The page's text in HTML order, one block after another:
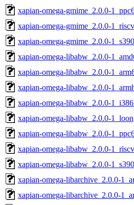
xapian-omega-gmime_2.0.0-
xapian-omega-gmime_2.0.0-
xapian-omega-gmime_2.0.0-
xapian-omega-libabw_2.0.0-
xapian-omega-libabw_2.0.0-
xapian-omega-libabw_2.0.0-
xapian-omega-libabw_2.0.0-
xapian-omega-libabw_2.0.0-
xapian-omega-libabw_2.0.0-
xapian-omega-libabw_2.0.0-
xapian-omega-libabw_2.0.0-
xapian-omega-libarchive_2.0.0-
xapian-omega-libarchive_2.0.0-